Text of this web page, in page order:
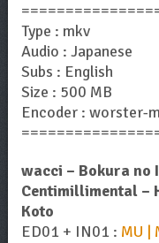
Type : mkv
Audio : Japanese
Subs : English
Size : 500 MB
Encoder : worster-
wacci – Bokura no
Centimillimental –
Koto
ED01 + IN01 : MU |